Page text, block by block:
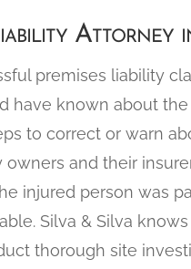
Attorney
premises liability
have known about
to correct or warn
owners and their
injured person was
Silva & Silva
thorough site